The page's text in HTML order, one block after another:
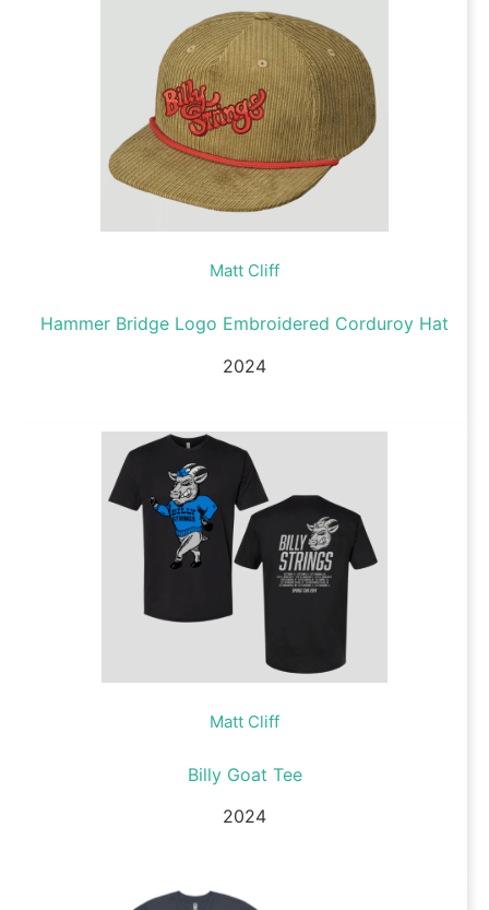
Matt Cliff
Hammer Bridge Logo Embroidered Corduroy Hat
2024
Matt Cliff
Billy Goat Tee
2024